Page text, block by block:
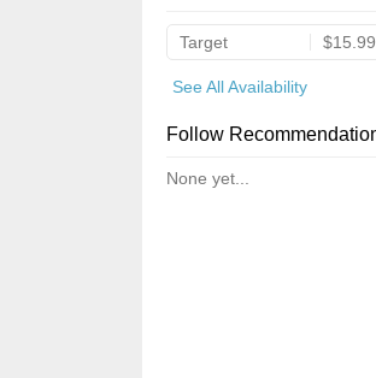
Target $15.99
See All Availability
Follow
None yet...